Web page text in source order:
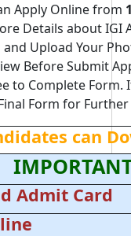
Apply Online from
Details about IGI
and Upload Your
Before Submit
to Complete Form.
Form for Further
can
Admit Card